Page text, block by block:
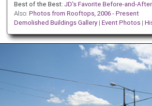
Best of the Best: JD's Favorite Before-and-
Also: Photos from Rooftops, 2006 - Present
Demolished Buildings Gallery| Event Photos|